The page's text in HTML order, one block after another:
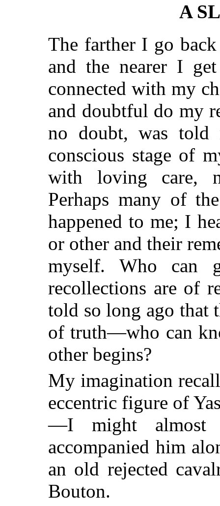
A
The farther I go
and the nearer I
connected with my
and doubtful do my
no doubt, was told
conscious stage of
with loving care,
Perhaps many of
happened to me; I
or other and their
myself. Who can
recollections are of
told so long ago that
of truth—who can
other begins?
My imagination
eccentric figure of
—I might almost
accompanied him
an old rejected
Bouton.